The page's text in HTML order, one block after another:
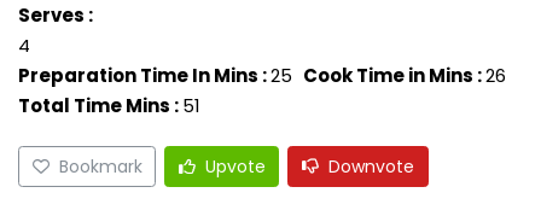
Serves :
4
Preparation Time In Mins :25 Cook Time in Mins :26
Total Time Mins :51
Bookmark Upvote Downvote